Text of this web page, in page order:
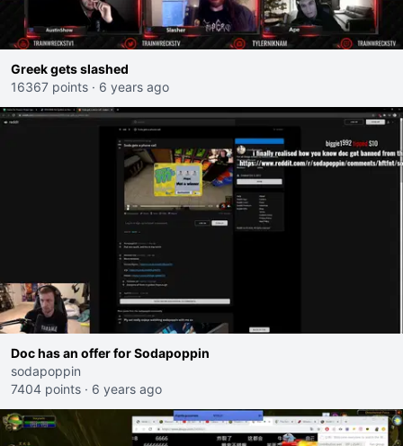
Greek gets slashed
16367 points · 6 years ago
Doc has an offer for Sodapoppin
sodapoppin
7404 points · 6 years ago